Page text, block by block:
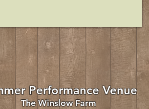
Performance Venue
The Winslow Farm